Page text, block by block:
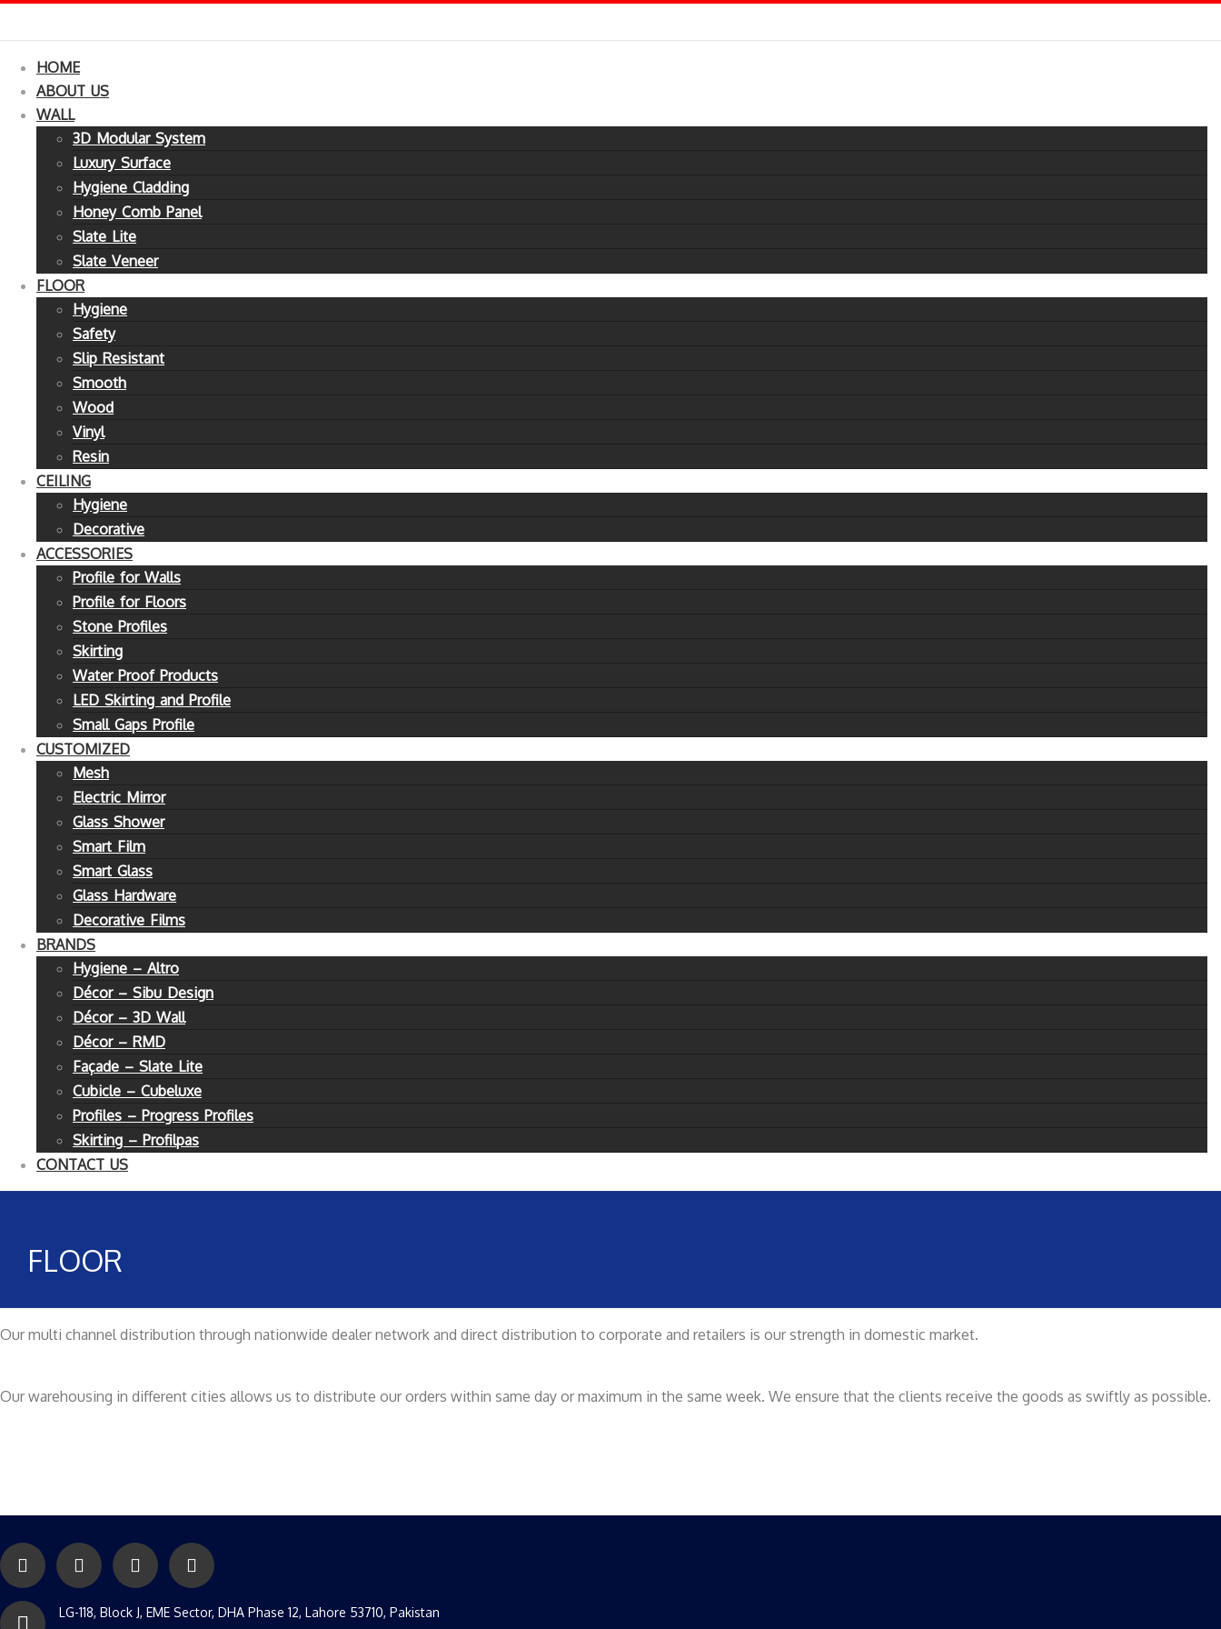
HOME
ABOUT US
WALL
3D Modular System
Luxury Surface
Hygiene Cladding
Honey Comb Panel
Slate Lite
Slate Veneer
FLOOR
Hygiene
Safety
Slip Resistant
Smooth
Wood
Vinyl
Resin
CEILING
Hygiene
Decorative
ACCESSORIES
Profile for Walls
Profile for Floors
Stone Profiles
Skirting
Water Proof Products
LED Skirting and Profile
Small Gaps Profile
CUSTOMIZED
Mesh
Electric Mirror
Glass Shower
Smart Film
Smart Glass
Glass Hardware
Decorative Films
BRANDS
Hygiene – Altro
Décor – Sibu Design
Décor – 3D Wall
Décor – RMD
Façade – Slate Lite
Cubicle – Cubeluxe
Profiles – Progress Profiles
Skirting – Profilpas
CONTACT US
FLOOR
Our multi channel distribution through nationwide dealer network and direct distribution to corporate and retailers is our strength in domestic market.
Our warehousing in different cities allows us to distribute our orders within same day or maximum in the same week. We ensure that the clients receive the goods as swiftly as possible.
LG-118, Block J, EME Sector, DHA Phase 12, Lahore 53710, Pakistan